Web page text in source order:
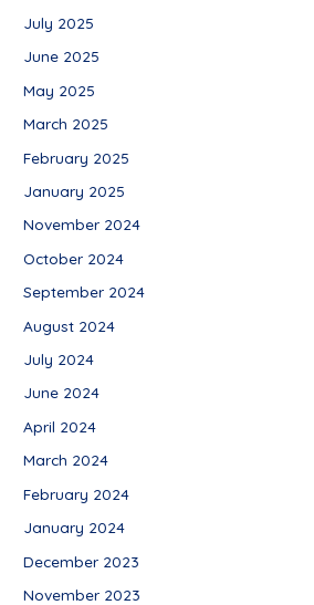
July 2025
June 2025
May 2025
March 2025
February 2025
January 2025
November 2024
October 2024
September 2024
August 2024
July 2024
June 2024
April 2024
March 2024
February 2024
January 2024
December 2023
November 2023